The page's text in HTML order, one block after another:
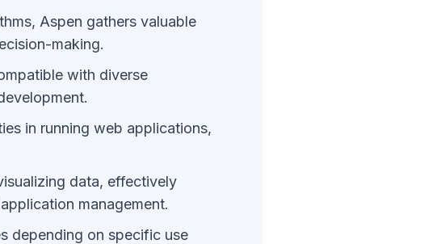
Aspen gathers valuable
making.
with diverse
in running web applications,
data, effectively
management.
depending on specific use